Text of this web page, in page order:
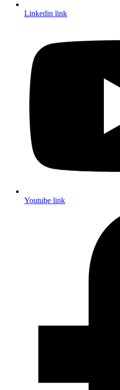
Linkedin link
Youtube link